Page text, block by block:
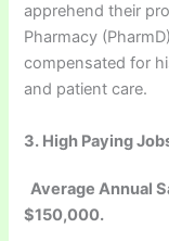
apprehend their
Pharmacy
compensated for
and patient care.
3. High Paying
Average Annual
$150,000.